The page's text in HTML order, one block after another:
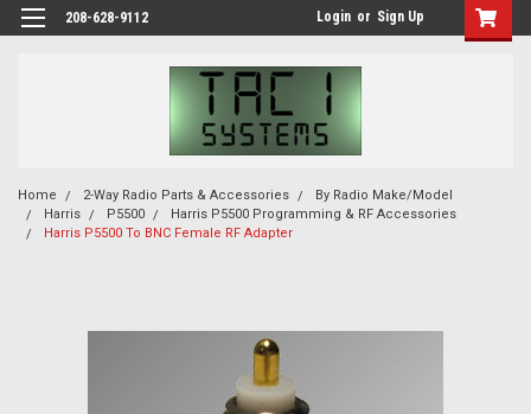
208-628-9112 Login or Sign Up
Home 2-Way Radio Parts & Accessories
By Radio Make/Model
Harris
P5500
Harris P5500 Programming & RF Accessories
Harris P5500 To BNC Female RF Adapter